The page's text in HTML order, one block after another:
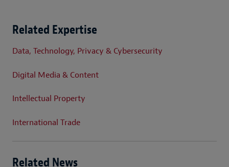
Related Expertise
Data, Technology, Privacy & Cybersecurity
Digital Media & Content
Intellectual Property
International Trade
Related News